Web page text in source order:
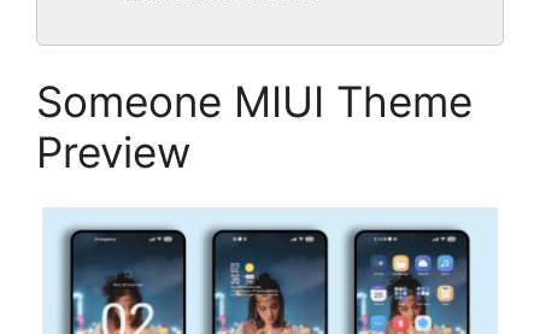
Someone MIUI Theme
Preview